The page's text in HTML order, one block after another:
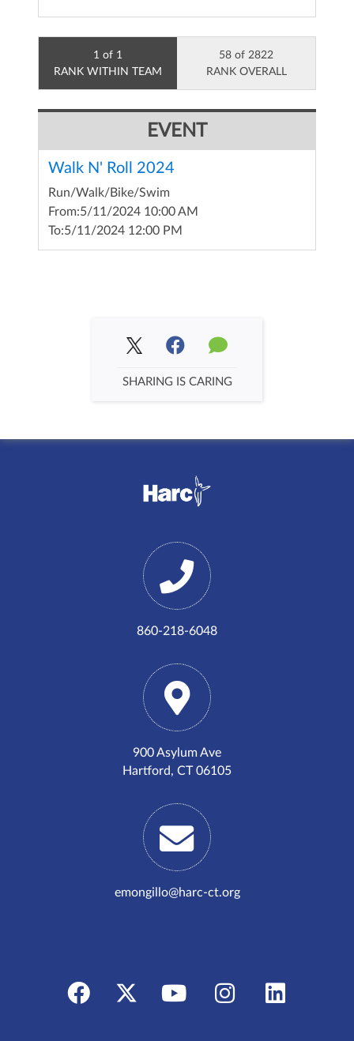
1 of 1
RANK WITHIN TEAM
58 of 2822
RANK OVERALL
EVENT
Walk N' Roll 2024
Run/Walk/Bike/Swim
From:5/11/2024 10:00 AM
To:5/11/2024 12:00 PM
SHARING IS CARING
860-218-6048
900 Asylum Ave
Hartford, CT 06105
emongillo@harc-ct.org